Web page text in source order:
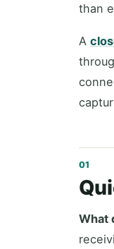
than
A
What